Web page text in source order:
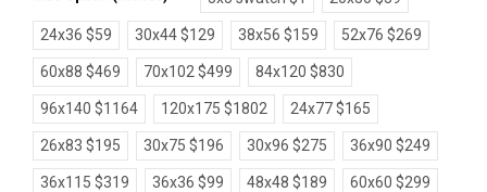
24x36 $59 30x44 $129 38x56 $159 52x76 $269
60x88 $469 70x102 $499 84x120 $830
96x140 $1164 120x175 $1802 24x77 $165
26x83 $195 30x75 $196 30x96 $275 36x90 $249
36x115 $319 36x36 $99 48x48 $189 60x60 $299